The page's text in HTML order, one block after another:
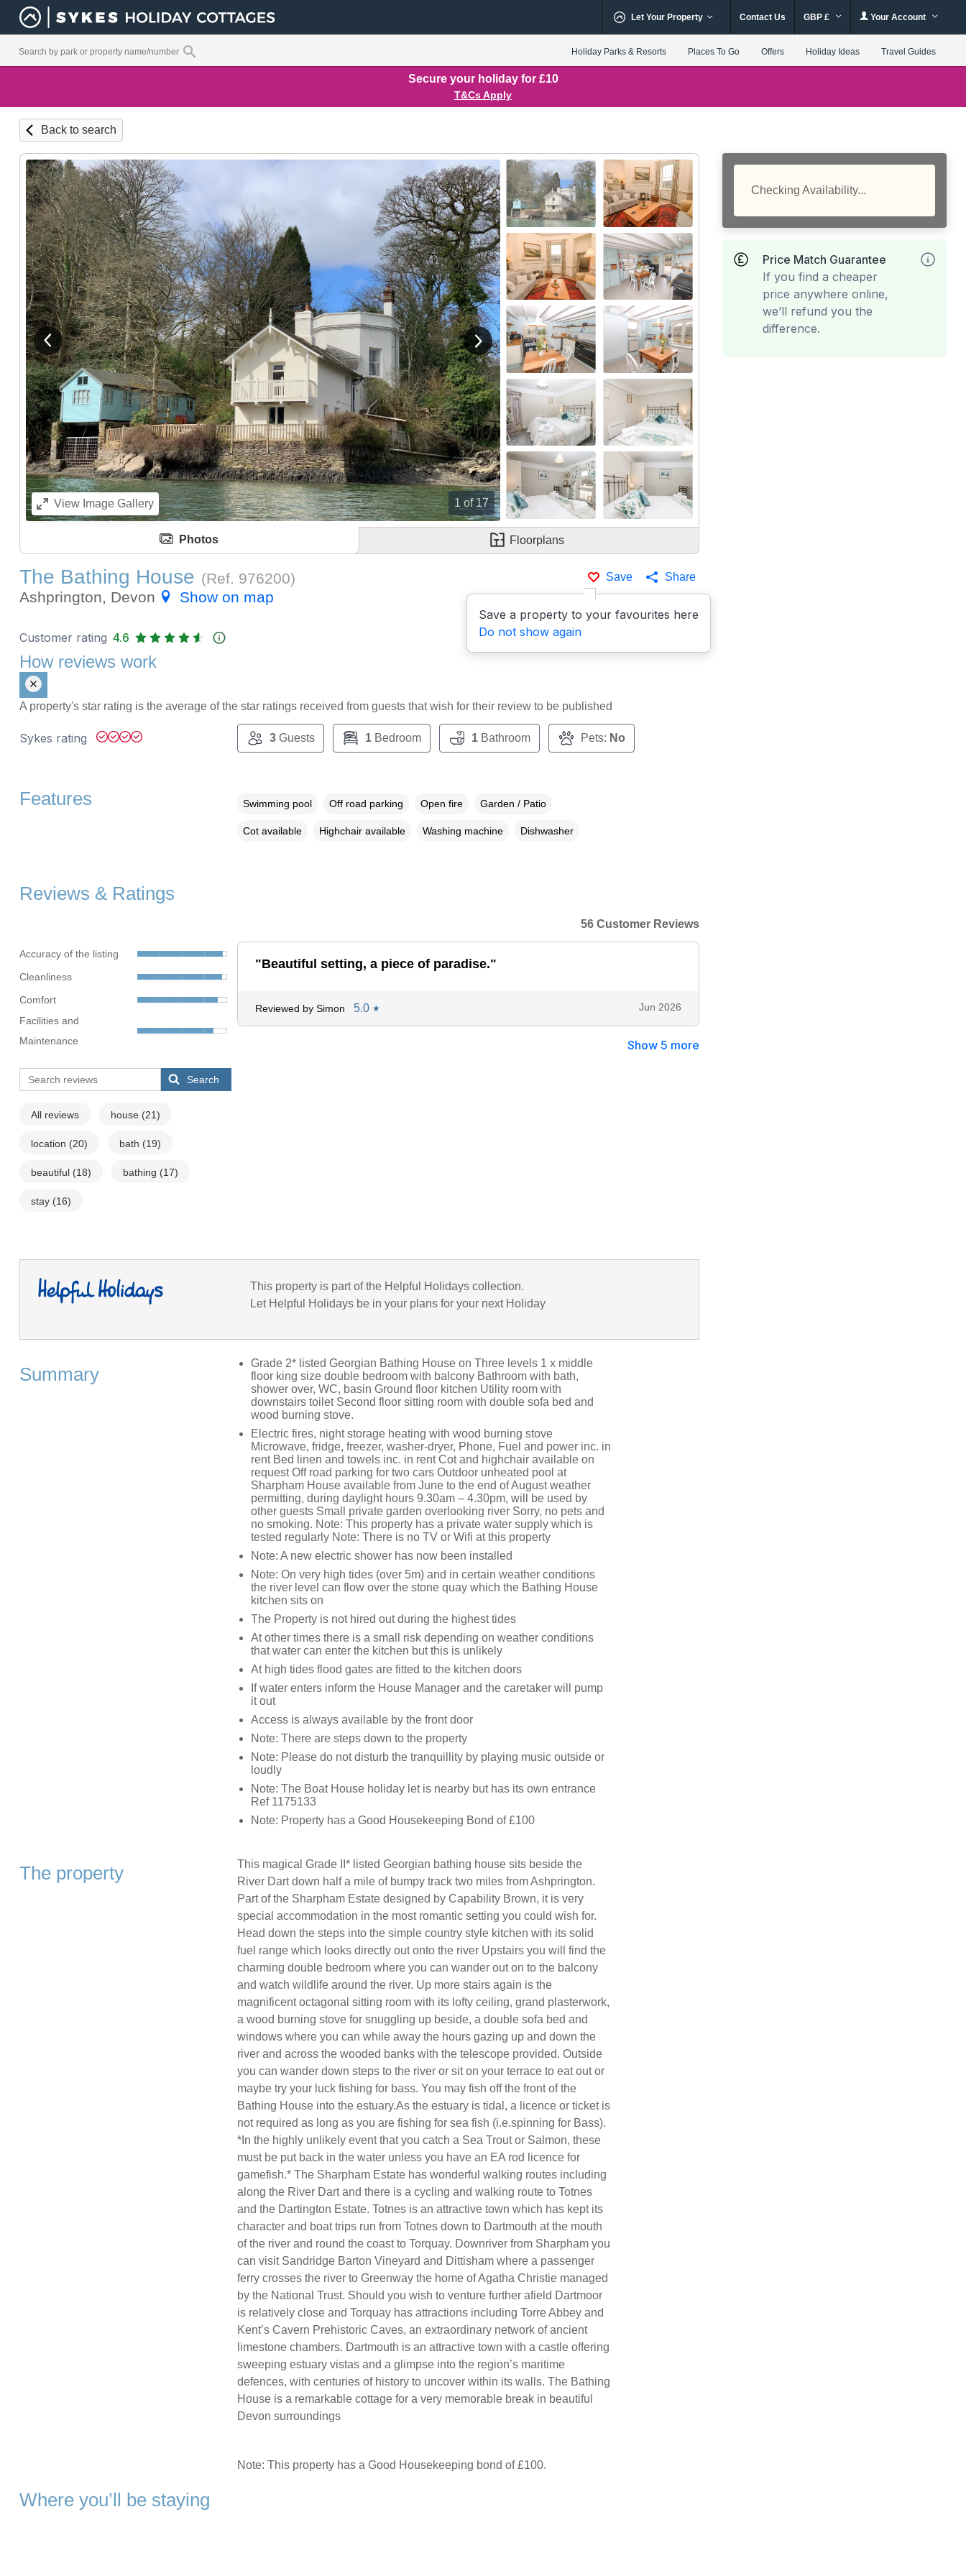
Let Your Property Contact Us GBP £ Your Account
Holiday Parks & Resorts Places To Go Offers Holiday Ideas Travel Guides
Secure your holiday for £10
T&Cs Apply
Back to search
1 of 17
View previous image View next image
ViewImage Gallery
1st Floor
Kitchen
Hall
Utility
Photos Floorplans
Save
Save a property to your favourites here
Do not show again
Share
The Bathing House (Ref. 976200)
Ashprington, Devon
Show on map
Checking Availability...
Price Match Guarantee
If you find a cheaper
price anywhere online,
we’ll refund you the
difference.
Customer rating 4.6
How reviews work
A property's star rating is the average of the star ratings received from guests that wish for their review to be published
Sykes rating 3Guests 1Bedroom 1Bathroom Pets: No
Features Swimming pool Off road parking Open fire Garden / Patio
Cot available Highchair available Washing machine Dishwasher
Reviews & Ratings
Accuracy of the listing
Cleanliness
Comfort
Facilities and
Maintenance
Search
All reviews house (21)
location (20) bath (19)
beautiful (18) bathing (17)
stay (16)
56 Customer Reviews
"Beautiful setting, a piece of paradise."
Reviewed by Simon 5.0 ★ Jun 2026
Show 5 more
This property is part of the Helpful Holidays collection.
Let Helpful Holidays be in your plans for your next Holiday
Summary
Grade 2* listed Georgian Bathing House on Three levels 1 x middle
floor king size double bedroom with balcony Bathroom with bath,
shower over, WC, basin Ground floor kitchen Utility room with
downstairs toilet Second floor sitting room with double sofa bed and
wood burning stove.
Electric fires, night storage heating with wood burning stove
Microwave, fridge, freezer, washer-dryer, Phone, Fuel and power inc. in
rent Bed linen and towels inc. in rent Cot and highchair available on
request Off road parking for two cars Outdoor unheated pool at
Sharpham House available from June to the end of August weather
permitting, during daylight hours 9.30am – 4.30pm, will be used by
other guests Small private garden overlooking river Sorry, no pets and
no smoking. Note: This property has a private water supply which is
tested regularly Note: There is no TV or Wifi at this property
Note: A new electric shower has now been installed
Note: On very high tides (over 5m) and in certain weather conditions
the river level can flow over the stone quay which the Bathing House
kitchen sits on
The Property is not hired out during the highest tides
At other times there is a small risk depending on weather conditions
that water can enter the kitchen but this is unlikely
At high tides flood gates are fitted to the kitchen doors
If water enters inform the House Manager and the caretaker will pump
it out
Access is always available by the front door
Note: There are steps down to the property
Note: Please do not disturb the tranquillity by playing music outside or
loudly
Note: The Boat House holiday let is nearby but has its own entrance
Ref 1175133
Note: Property has a Good Housekeeping Bond of £100
The property
This magical Grade II* listed Georgian bathing house sits beside the
River Dart down half a mile of bumpy track two miles from Ashprington.
Part of the Sharpham Estate designed by Capability Brown, it is very
special accommodation in the most romantic setting you could wish for.
Head down the steps into the simple country style kitchen with its solid
fuel range which looks directly out onto the river Upstairs you will find the
charming double bedroom where you can wander out on to the balcony
and watch wildlife around the river. Up more stairs again is the
magnificent octagonal sitting room with its lofty ceiling, grand plasterwork,
a wood burning stove for snuggling up beside, a double sofa bed and
windows where you can while away the hours gazing up and down the
river and across the wooded banks with the telescope provided. Outside
you can wander down steps to the river or sit on your terrace to eat out or
maybe try your luck fishing for bass. You may fish off the front of the
Bathing House into the estuary.As the estuary is tidal, a licence or ticket is
not required as long as you are fishing for sea fish (i.e.spinning for Bass).
*In the highly unlikely event that you catch a Sea Trout or Salmon, these
must be put back in the water unless you have an EA rod licence for
gamefish.* The Sharpham Estate has wonderful walking routes including
along the River Dart and there is a cycling and walking route to Totnes
and the Dartington Estate. Totnes is an attractive town which has kept its
character and boat trips run from Totnes down to Dartmouth at the mouth
of the river and round the coast to Torquay. Downriver from Sharpham you
can visit Sandridge Barton Vineyard and Dittisham where a passenger
ferry crosses the river to Greenway the home of Agatha Christie managed
by the National Trust. Should you wish to venture further afield Dartmoor
is relatively close and Torquay has attractions including Torre Abbey and
Kent’s Cavern Prehistoric Caves, an extraordinary network of ancient
limestone chambers. Dartmouth is an attractive town with a castle offering
sweeping estuary vistas and a glimpse into the region’s maritime
defences, with centuries of history to uncover within its walls. The Bathing
House is a remarkable cottage for a very memorable break in beautiful
Devon surroundings
Note: This property has a Good Housekeeping bond of £100.
Where you’ll be staying